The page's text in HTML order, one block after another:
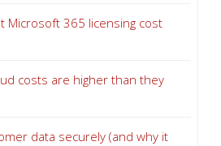
Microsoft 365 licensing cost
costs are higher than they
data securely (and why it